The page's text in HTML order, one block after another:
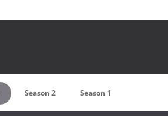
Season 2 Season 1